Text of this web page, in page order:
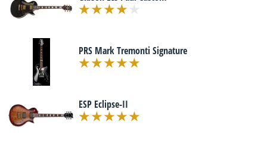
PRS Mark Tremonti Signature
ESP Eclipse-II